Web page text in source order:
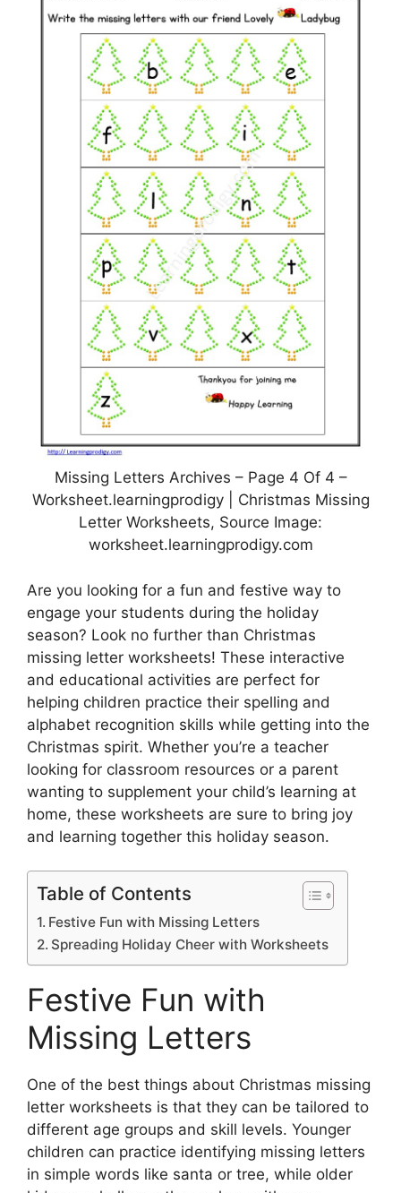
Missing Letters Archives – Page 4 Of 4 –
Worksheet.learningprodigy | Christmas Missing
Letter Worksheets, Source Image:
worksheet.learningprodigy.com
Are you looking for a fun and festive way to
engage your students during the holiday
season? Look no further than Christmas
missing letter worksheets! These interactive
and educational activities are perfect for
helping children practice their spelling and
alphabet recognition skills while getting into the
Christmas spirit. Whether you’re a teacher
looking for classroom resources or a parent
wanting to supplement your child’s learning at
home, these worksheets are sure to bring joy
and learning together this holiday season.
Table of Contents
Festive Fun with Missing Letters
Spreading Holiday Cheer with Worksheets
Festive Fun with
Missing Letters
One of the best things about Christmas missing
letter worksheets is that they can be tailored to
different age groups and skill levels. Younger
children can practice identifying missing letters
in simple words like santa or tree, while older